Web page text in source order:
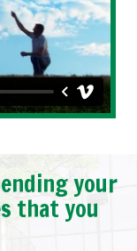
your
that you